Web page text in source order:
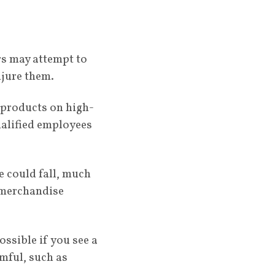
may attempt to
them.
on high-
employees
could fall, much
if you see a
such as